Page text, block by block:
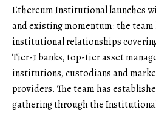
Ethereum Institutional launches
and existing momentum: the
institutional relationships
Tier-1 banks, top-tier asset
institutions, custodians and
providers. The team has
gathering through the